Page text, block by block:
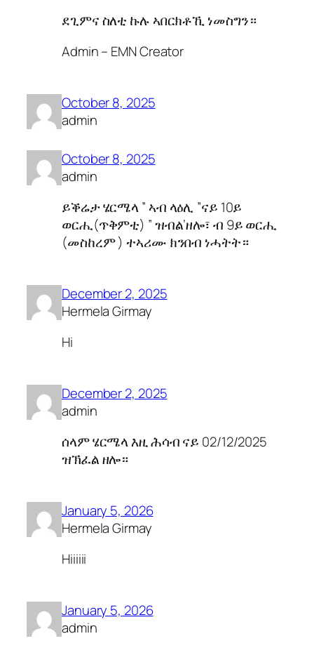
ደጊምና ስለቲ ኩሉ ኣበርክቶኺ ነመስግን።
Admin – EMN Creator
October 8, 2025
admin
October 8, 2025
admin
ይቕሬታ ሄርሜላ ” ኣብ ላዕሊ ”ናይ 10ይ
ወርሒ(ጥቅምቲ) ” ዝብል’ዘሎ፣ ብ 9ይ ወርሒ
(መስከረም ) ተኣሪሙ ክንበብ ነሓትት።
December 2, 2025
Hermela Girmay
Hi
December 2, 2025
admin
ሰላም ሄርሜላ እዚ ሕሳብ ናይ 02/12/2025
ዝኽፈል ዘሎ።
January 5, 2026
Hermela Girmay
Hiiiiii
January 5, 2026
admin